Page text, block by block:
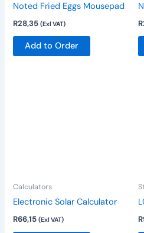
Noted Fried Eggs Mousepad
R28,35 (Exl VAT)
Add to Order
R
Calculators
Electronic Solar Calculator
R66,15 (Exl VAT) R